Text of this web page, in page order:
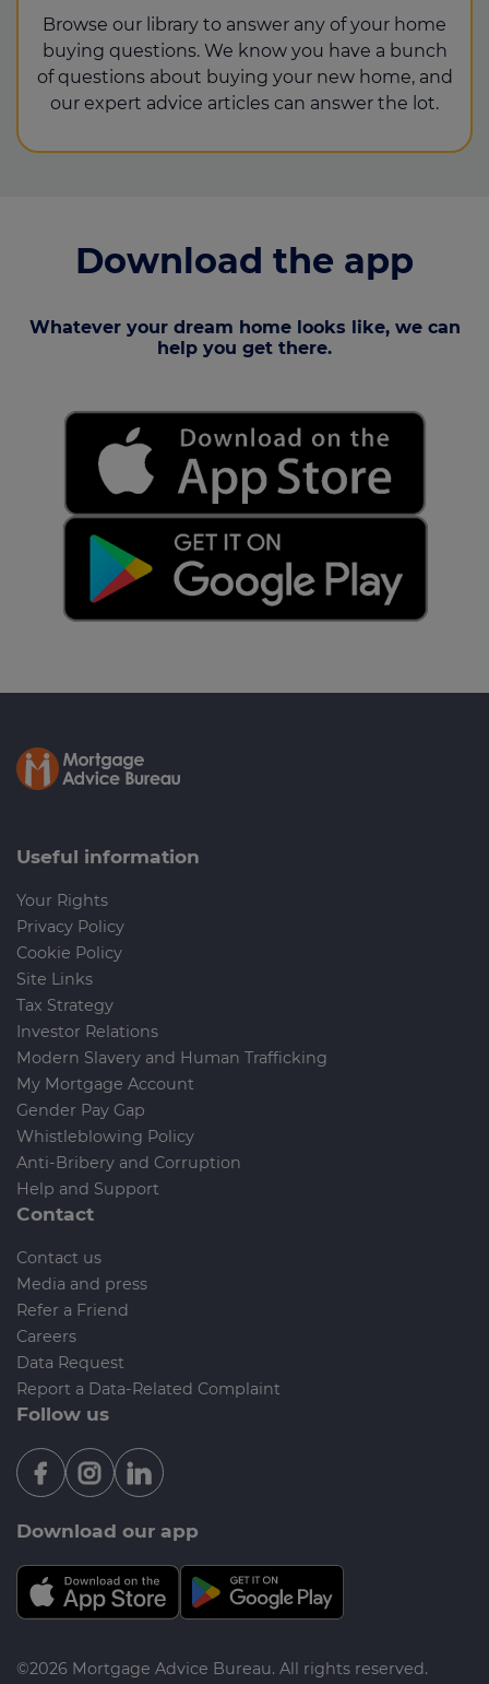
Browse our library to answer any of your home
buying questions. We know you have a bunch
of questions about buying your new home, and
our expert advice articles can answer the lot.
Download the app
Whatever your dream home looks like, we can
help you get there.
Useful information
Your Rights
Privacy Policy
Cookie Policy
Site Links
Tax Strategy
Investor Relations
Modern Slavery and Human Trafficking
My Mortgage Account
Gender Pay Gap
Whistleblowing Policy
Anti-Bribery and Corruption
Help and Support
Contact
Contact us
Media and press
Refer a Friend
Careers
Data Request
Report a Data-Related Complaint
Follow us
Download our app
©2026 Mortgage Advice Bureau. All rights reserved.